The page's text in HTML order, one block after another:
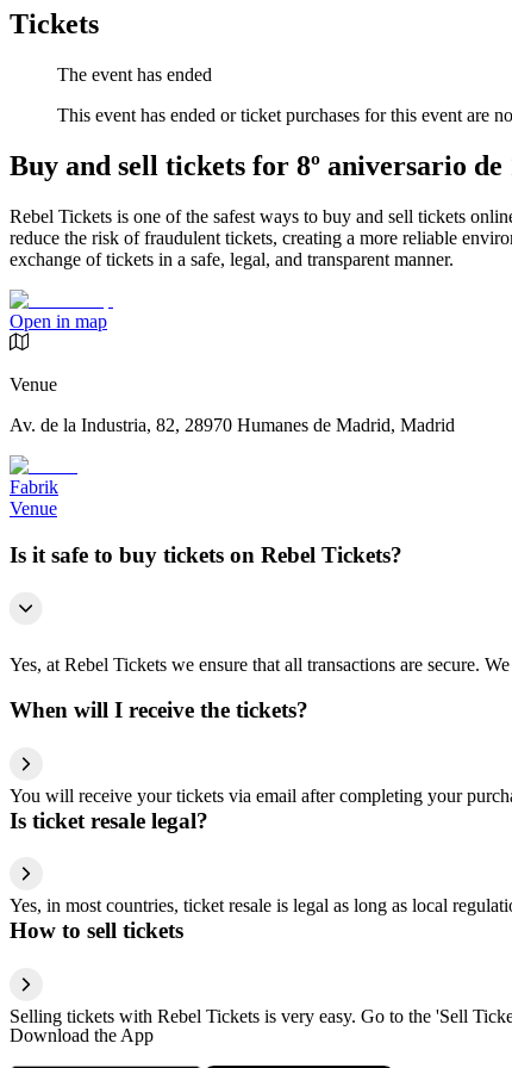
Tickets
The event has ended
This event has ended or ticket purchases for this event are
Buy and sell tickets for 8º aniversario
Rebel Tickets is one of the safest ways to buy and sell tickets
reduce the risk of fraudulent tickets, creating a more reliable
exchange of tickets in a safe, legal, and transparent manner.
Open in map
Venue
Av. de la Industria, 82, 28970 Humanes de Madrid, Madrid
Fabrik
Venue
Is it safe to buy tickets on Rebel Tickets?
Yes, at Rebel Tickets we ensure that all transactions are secure.
When will I receive the tickets?
You will receive your tickets via email after completing your
Is ticket resale legal?
Yes, in most countries, ticket resale is legal as long as local
How to sell tickets
Selling tickets with Rebel Tickets is very easy. Go to the 'Sell
Download the App